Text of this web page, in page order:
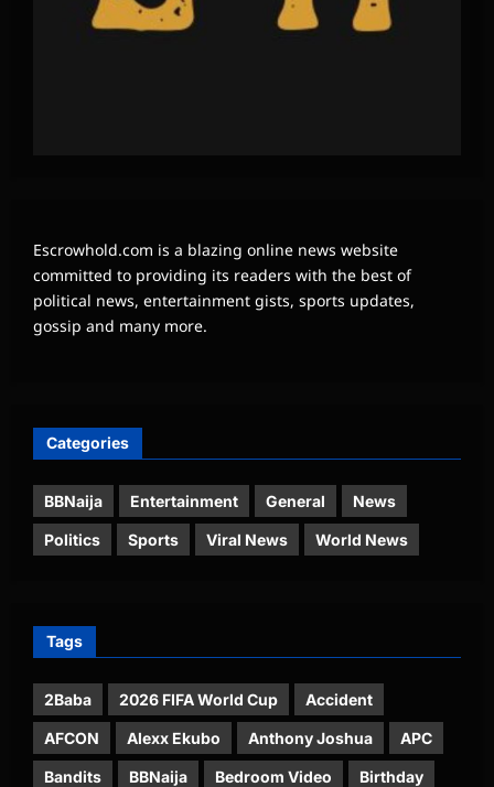
Escrowhold.com is a blazing online news website
committed to providing its readers with the best of
political news, entertainment gists, sports updates,
gossip and many more.
Categories
BBNaija Entertainment General News
Politics Sports Viral News World News
Tags
2Baba 2026 FIFA World Cup Accident
AFCON Alexx Ekubo Anthony Joshua APC
Bandits BBNaija Bedroom Video Birthday